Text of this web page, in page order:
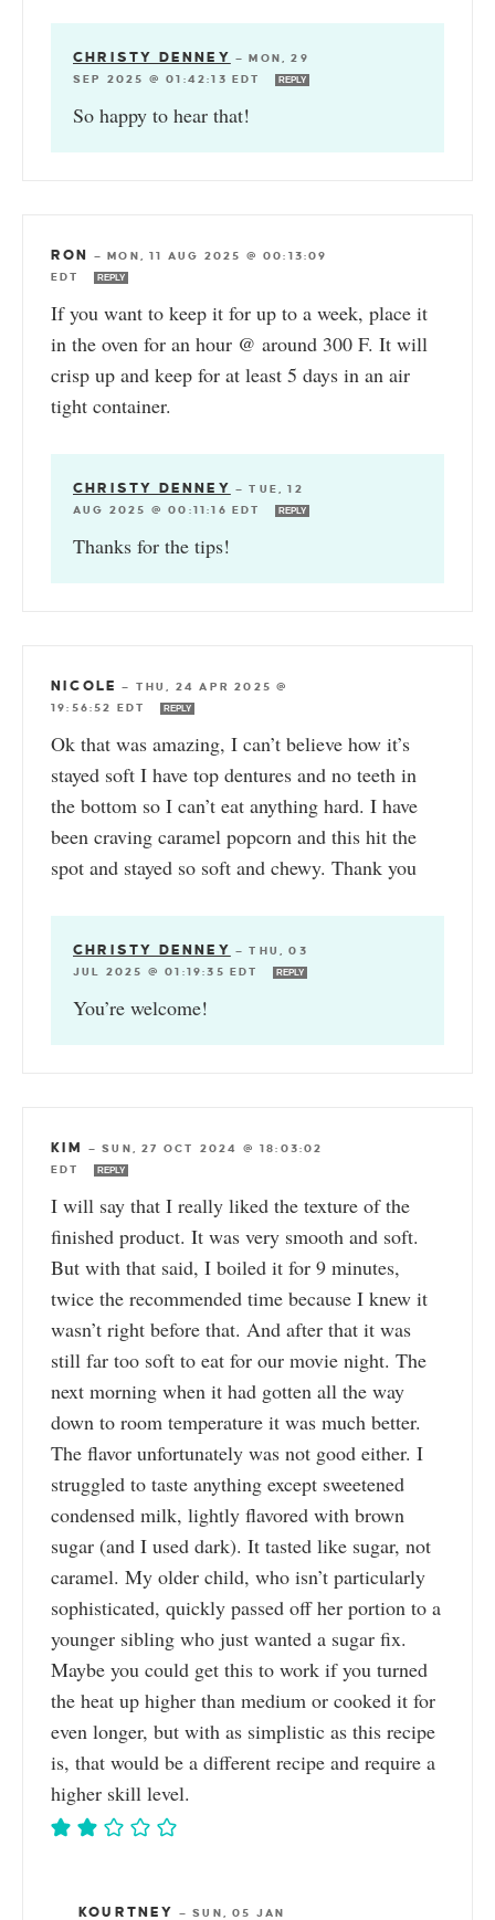
CHRISTY DENNEY —MON, 29
SEP 2025 @ 01:42:13 EDT
REPLY
So happy to hear that!
RON —MON, 11 AUG 2025 @ 00:13:09
EDT
REPLY
If you want to keep it for up to a week, place it
in the oven for an hour @ around 300 F. It will
crisp up and keep for at least 5 days in an air
tight container.
CHRISTY DENNEY —TUE, 12
AUG 2025 @ 00:11:16 EDT
REPLY
Thanks for the tips!
NICOLE — THU, 24 APR 2025 @
19:56:52 EDT
REPLY
Ok that was amazing, I can’t believe how it’s
stayed soft I have top dentures and no teeth in
the bottom so I can’t eat anything hard. I have
been craving caramel popcorn and this hit the
spot and stayed so soft and chewy. Thank you
CHRISTY DENNEY —THU, 03
JUL 2025 @ 01:19:35 EDT
REPLY
You’re welcome!
KIM —SUN, 27 OCT 2024 @ 18:03:02
EDT
REPLY
I will say that I really liked the texture of the
finished product. It was very smooth and soft.
But with that said, I boiled it for 9 minutes,
twice the recommended time because I knew it
wasn’t right before that. And after that it was
still far too soft to eat for our movie night. The
next morning when it had gotten all the way
down to room temperature it was much better.
The flavor unfortunately was not good either. I
struggled to taste anything except sweetened
condensed milk, lightly flavored with brown
sugar (and I used dark). It tasted like sugar, not
caramel. My older child, who isn’t particularly
sophisticated, quickly passed off her portion to a
younger sibling who just wanted a sugar fix.
Maybe you could get this to work if you turned
the heat up higher than medium or cooked it for
even longer, but with as simplistic as this recipe
is, that would be a different recipe and require a
higher skill level.
KOURTNEY —SUN, 05 JAN